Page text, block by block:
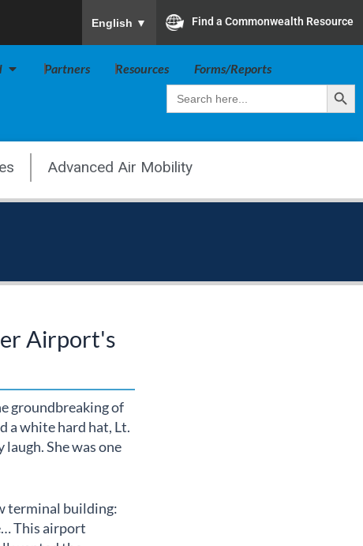
English ▼ Find a Commonwealth Resource
Open Va Board
Partners Resources Forms/Reports
Search
for:
Search
Advanced Air Mobility
Airport's
groundbreaking of
a white hard hat, Lt.
She was one
terminal building:
This airport